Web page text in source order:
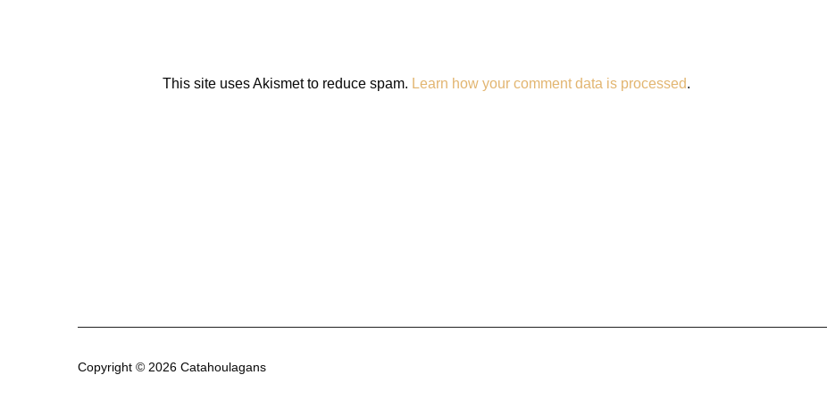
This site uses Akismet to reduce spam. Learn how your comment data is processed.
Copyright © 2026 Catahoulagans